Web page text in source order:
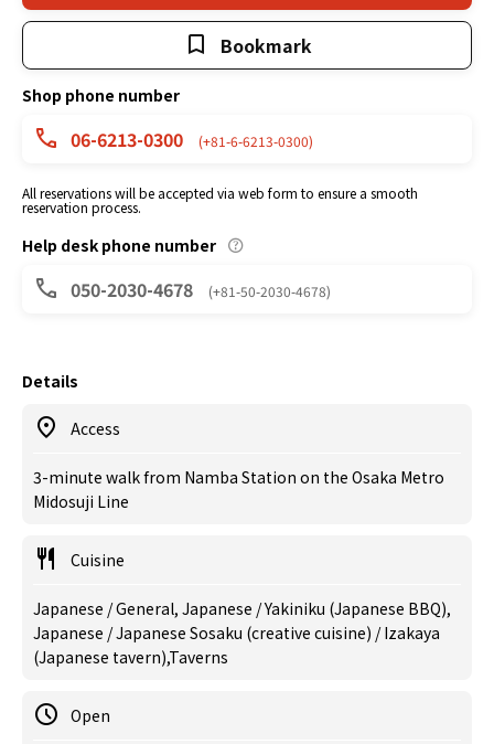
Bookmark
Shop phone number
06-6213-0300 (+81-6-6213-0300)
All reservations will be accepted via web form to ensure a smooth
reservation process.
Help desk phone number
050-2030-4678 (+81-50-2030-4678)
Details
Access
3-minute walk from Namba Station on the Osaka Metro
Midosuji Line
Cuisine
Japanese / General, Japanese / Yakiniku (Japanese BBQ),
Japanese / Japanese Sosaku (creative cuisine) / Izakaya
(Japanese tavern),Taverns
Open